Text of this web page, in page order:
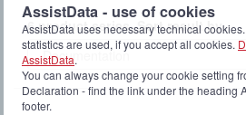
6 product series. Sort result by
AssistData - use of cookies
AssistData uses necessary technical
statistics are used, if you accept all cookies.
AssistData.
You can always change your cookie setting
Declaration - find the link under the heading
footer.